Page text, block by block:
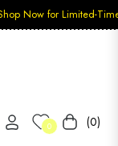
for Limited-Time
0 Carrito
(0)